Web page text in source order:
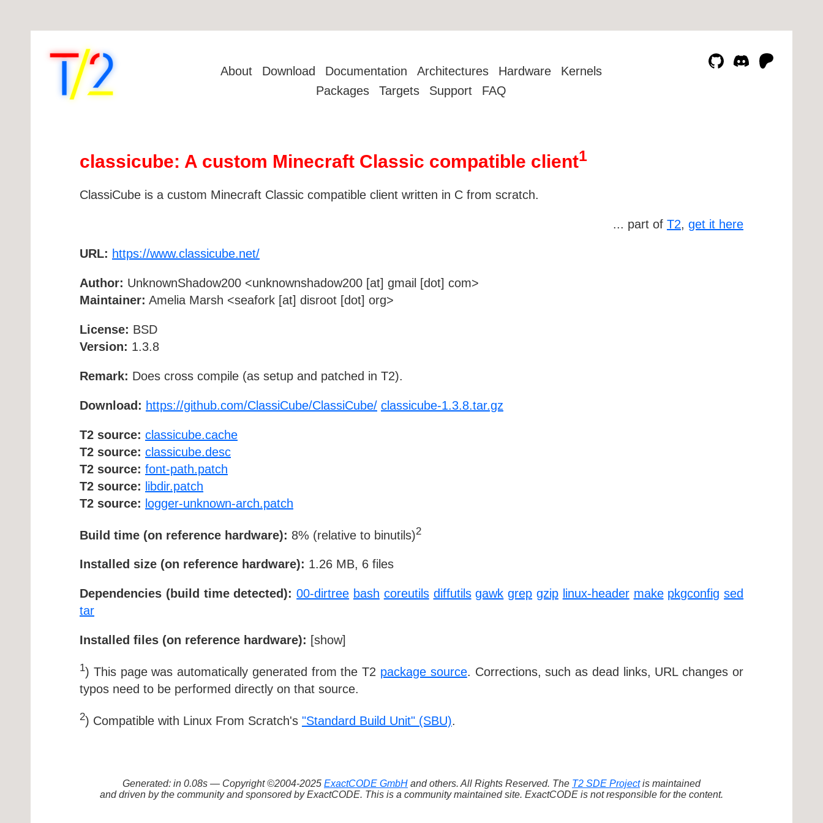
About Download Documentation Architectures Hardware
Kernels
Packages
Targets Support FAQ
classicube: A custom Minecraft Classic compatible client1
ClassiCube is a custom Minecraft Classic compatible client written in C from scratch.
... part of T2, get it here
URL: https://www.classicube.net/
Author: UnknownShadow200 <unknownshadow200 [at] gmail [dot] com>
Maintainer: Amelia Marsh <seafork [at] disroot [dot] org>
License: BSD
Version: 1.3.8
Remark: Does cross compile (as setup and patched in T2).
Download: https://github.com/ClassiCube/ClassiCube/ classicube-1.3.8.tar.gz
T2 source: classicube.cache
T2 source: classicube.desc
T2 source: font-path.patch
T2 source: libdir.patch
T2 source: logger-unknown-arch.patch
Build time (on reference hardware): 8% (relative to binutils)2
Installed size (on reference hardware): 1.26 MB, 6 files
Dependencies (build time detected): 00-dirtree bash coreutils diffutils gawk grep gzip linux-header make pkgconfig sed
tar
Installed files (on reference hardware): [show]
1) This page was automatically generated from the T2 package source. Corrections, such as dead links, URL changes or
typos need to be performed directly on that source.
2) Compatible with Linux From Scratch's "Standard Build Unit" (SBU).
Generated: in 0.08s — Copyright ©2004-2025 ExactCODE GmbH and others. All Rights Reserved. The T2 SDE Projectis maintained
and driven by the community and sponsored by ExactCODE. This is a community maintained site. ExactCODE is not responsible for the content.